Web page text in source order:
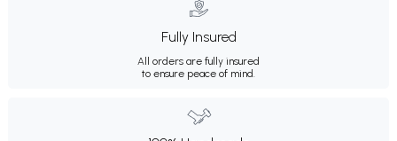
Fully Insured
All orders are fully insured
to ensure peace of mind.